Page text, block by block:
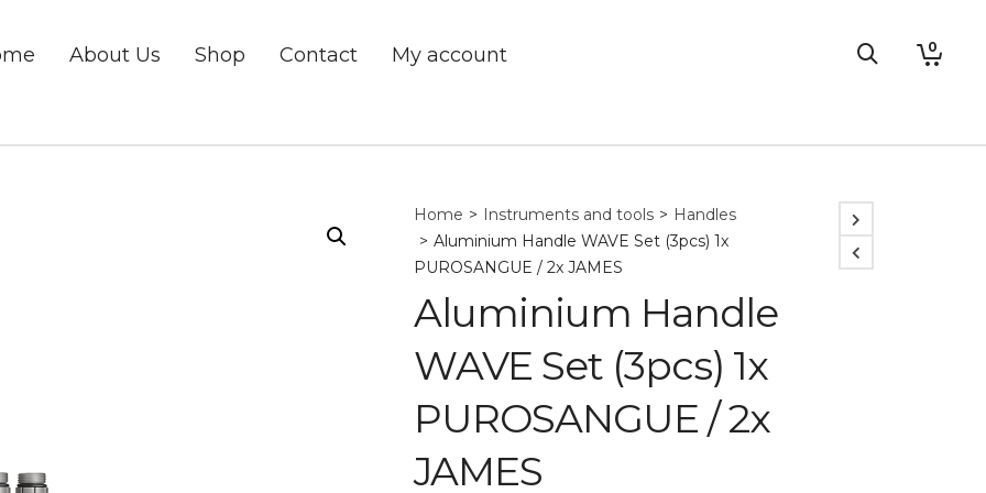
About Us Shop Contact My account 0
Home > Instruments and tools > Handles
> Aluminium Handle WAVE Set (3pcs) 1x
PUROSANGUE / 2x JAMES
Aluminium Handle
WAVE Set (3pcs) 1x
PUROSANGUE / 2x
JAMES